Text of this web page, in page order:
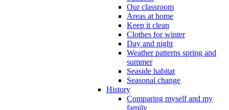
Our classroom
Areas at home
Keep it clean
Clothes for winter
Day and night
Weather patterns spring and
summer
Seaside habitat
Seasonal change
History
Comparing myself and my
family